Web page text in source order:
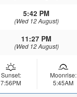
5:42 PM
(Wed 12 August)
11:27 PM
(Wed 12 August)
Sunset:
7:56PM
Moonrise:
5:45AM